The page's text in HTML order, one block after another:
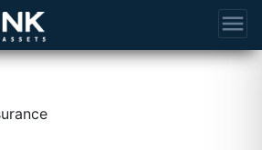
menu